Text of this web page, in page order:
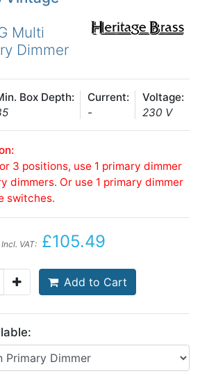
Multi
Dimmer
Box Depth:
Current:
-
Voltage:
230 V
3 positions, use 1 primary dimmer
dimmers. Or use 1 primary dimmer
switches.
Incl. VAT: £105.49
Add to Cart